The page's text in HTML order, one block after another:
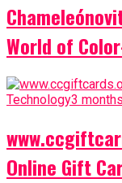
World of
Technology3
Online Gift